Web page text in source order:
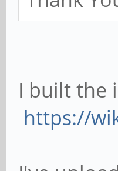
I built the
https://